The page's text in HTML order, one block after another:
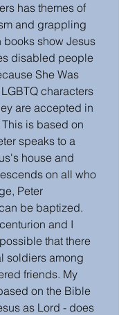
has themes of
and grappling
books show Jesus
disabled people
She Was
characters
are accepted in
is based on
speaks to a
house and
on all who
Peter
be baptized.
and I
that there
soldiers among
friends. My
on the Bible
as Lord - does